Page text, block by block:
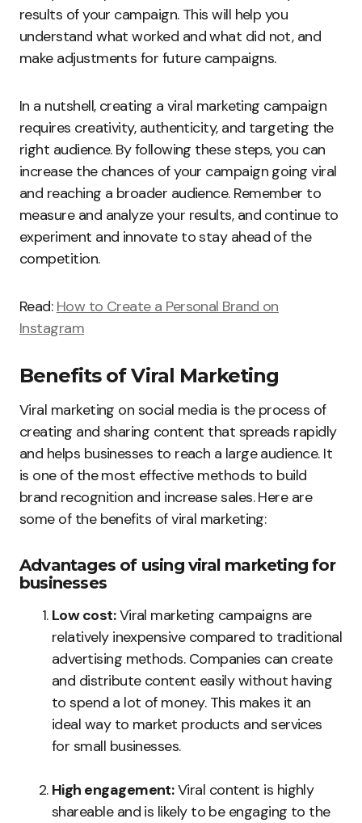
results of your campaign. This will help you
understand what worked and what did not, and
make adjustments for future campaigns.
In a nutshell, creating a viral marketing campaign
requires creativity, authenticity, and targeting the
right audience. By following these steps, you can
increase the chances of your campaign going viral
and reaching a broader audience. Remember to
measure and analyze your results, and continue to
experiment and innovate to stay ahead of the
competition.
Read: How to Create a Personal Brand on
Instagram
Benefits of Viral Marketing
Viral marketing on social media is the process of
creating and sharing content that spreads rapidly
and helps businesses to reach a large audience. It
is one of the most effective methods to build
brand recognition and increase sales. Here are
some of the benefits of viral marketing:
Advantages of using viral marketing for
businesses
Low cost:Viral marketing campaigns are
relatively inexpensive compared to traditional
advertising methods. Companies can create
and distribute content easily without having
to spend a lot of money. This makes it an
ideal way to market products and services
for small businesses.
High engagement:Viral content is highly
shareable and is likely to be engaging to the